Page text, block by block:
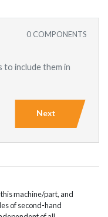
0 COMPONENTS
to include them in
Next
machine/part, and
of second-hand